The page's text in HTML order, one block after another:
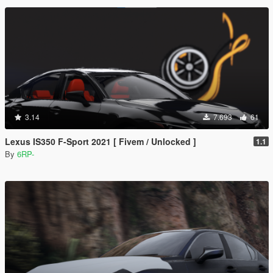
3.14 7.693 61
Lexus IS350 F-Sport 2021 [ Fivem / Unlocked ] 1.1
By 6RP-